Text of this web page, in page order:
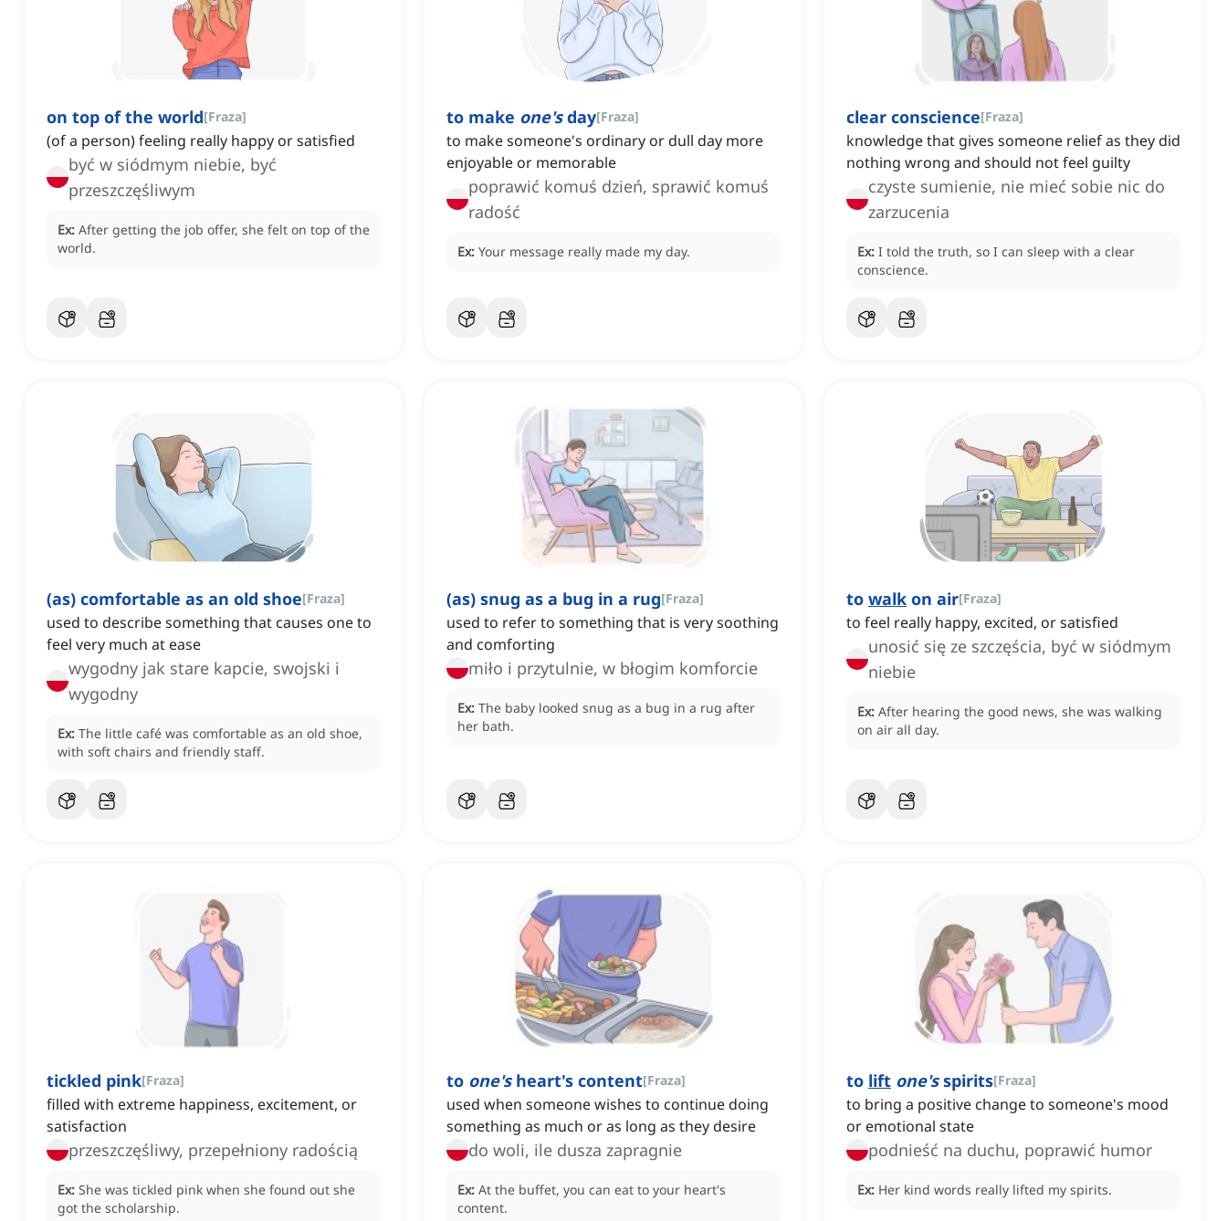
on top of the world[Fraza]
(of a person) feeling really happy or satisfied
być w siódmym niebie, być
przeszczęśliwym
Ex: After getting the job offer, she felt on top of the
world.
to make one'sday[Fraza]
to make someone's ordinary or dull day more
enjoyable or memorable
poprawić komuś dzień, sprawić komuś
radość
Ex: Your message really made my day.
clear conscience[Fraza]
knowledge that gives someone relief as they did
nothing wrong and should not feel guilty
czyste sumienie, nie mieć sobie nic do
zarzucenia
Ex: I told the truth, so I can sleep with a clear
conscience.
(as) comfortable as an old shoe[Fraza]
used to describe something that causes one to
feel very much at ease
wygodny jak stare kapcie, swojski i
wygodny
Ex: The little café was comfortable as an old shoe,
with soft chairs and friendly staff.
(as) snug as a bug in a rug[Fraza]
used to refer to something that is very soothing
and comforting
miło i przytulnie, w błogim komforcie
Ex: The baby looked snug as a bug in a rug after
her bath.
to walk on air[Fraza]
to feel really happy, excited, or satisfied
unosić się ze szczęścia, być w siódmym
niebie
Ex: After hearing the good news, she was walking
on air all day.
tickled pink[Fraza]
filled with extreme happiness, excitement, or
satisfaction
przeszczęśliwy, przepełniony radością
Ex: She was tickled pink when she found out she
got the scholarship.
to one'sheart's content[Fraza]
used when someone wishes to continue doing
something as much or as long as they desire
do woli, ile dusza zapragnie
Ex: At the buffet, you can eat to your heart's
content.
to lift one'sspirits[Fraza]
to bring a positive change to someone's mood
or emotional state
podnieść na duchu, poprawić humor
Ex: Her kind words really lifted my spirits.